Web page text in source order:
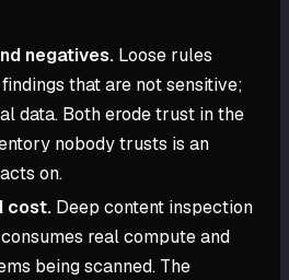
negatives. Loose rules
that are not sensitive;
data. Both erode trust in the
nobody trusts is an
on.
cost. Deep content inspection
real compute and
being scanned. The